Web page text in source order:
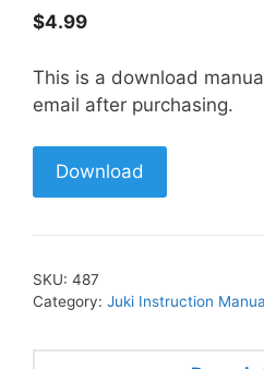
$4.99
This is a download
email after purchasing.
Download
SKU: 487
Category: Juki Instruction